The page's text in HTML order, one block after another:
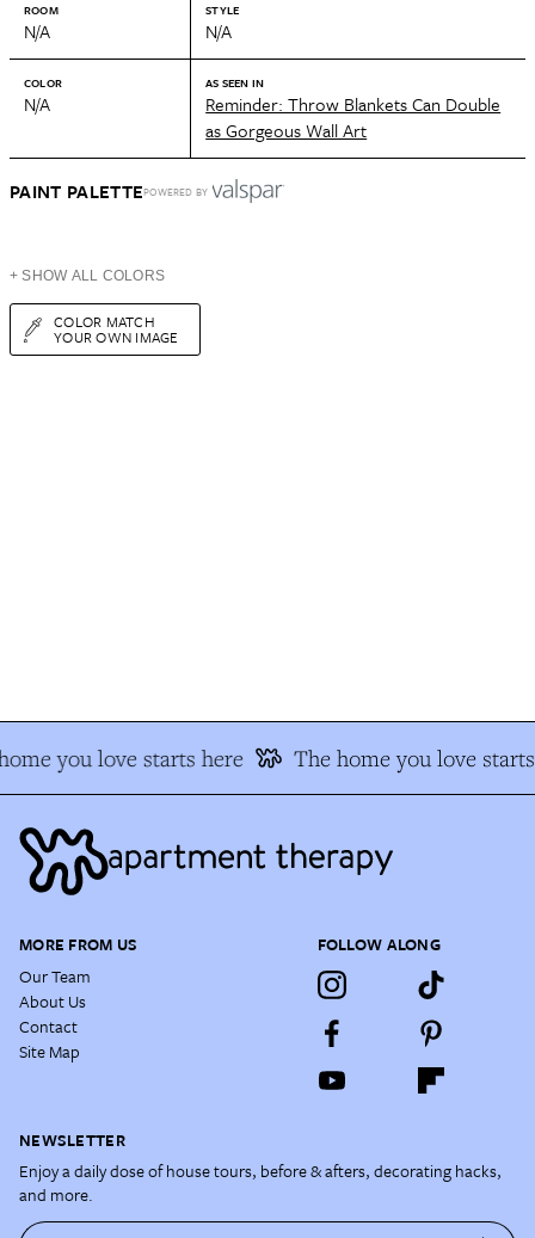
ROOM
N/A
STYLE
N/A
COLOR
N/A
AS SEEN IN
Reminder: Throw Blankets Can Double
as Gorgeous Wall Art
PAINT PALETTEPOWERED BY
+ SHOW ALL COLORS
COLOR MATCH
YOUR OWN IMAGE
you love starts here The home you love
MORE FROM US
Our Team
About Us
Contact
Site Map
FOLLOW ALONG
NEWSLETTER
Enjoy a daily dose of house tours, before & afters, decorating hacks,
and more.